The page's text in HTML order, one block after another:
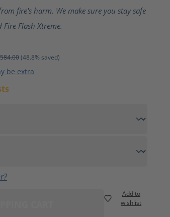
fire's harm. We make sure you stay safe
Flash Xtreme.
(48.8% saved)
be extra
Add to
wishlist